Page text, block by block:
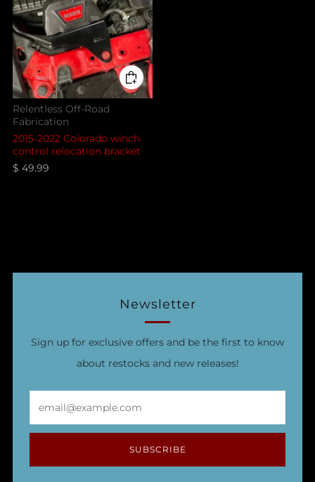
Relentless Off-Road
Fabrication
2015-2022 Colorado winch
control relocation bracket
$ 49.99
Newsletter
Sign up for exclusive offers and be the first to know
about restocks and new releases!
SUBSCRIBE